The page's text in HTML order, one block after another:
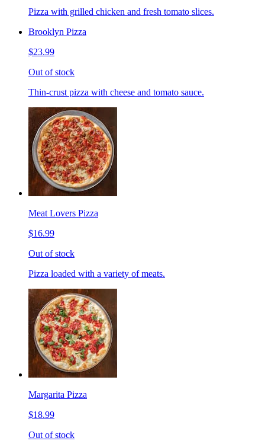
Pizza with grilled chicken and fresh tomato slices.
Brooklyn Pizza
$23.99
Out of stock
Thin-crust pizza with cheese and tomato sauce.
Meat Lovers Pizza
$16.99
Out of stock
Pizza loaded with a variety of meats.
Margarita Pizza
$18.99
Out of stock